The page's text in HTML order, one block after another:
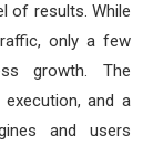
of results. While
only a few
growth. The
and a
and users